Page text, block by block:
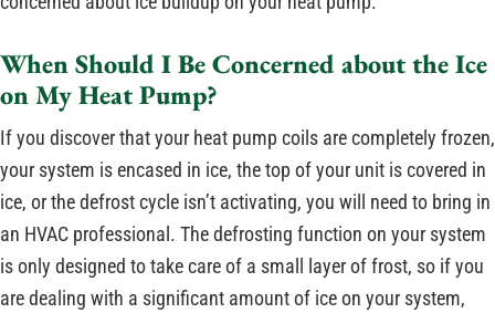
When Should I Be Concerned about the Ice
on My Heat Pump?
If you discover that your heat pump coils are completely frozen,
your system is encased in ice, the top of your unit is covered in
ice, or the defrost cycle isn’t activating, you will need to bring in
an HVAC professional. The defrosting function on your system
is only designed to take care of a small layer of frost, so if you
are dealing with a significant amount of ice on your system,